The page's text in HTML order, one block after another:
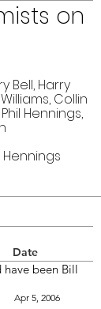
on
Bell, Harry
Collin
Hennings,
Date
been Bill
Apr 5, 2006